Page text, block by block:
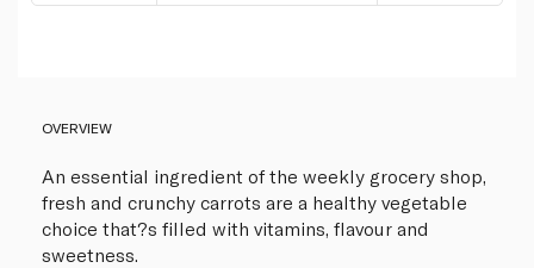
OVERVIEW
An essential ingredient of the weekly grocery shop,
fresh and crunchy carrots are a healthy vegetable
choice that?s filled with vitamins, flavour and
sweetness.